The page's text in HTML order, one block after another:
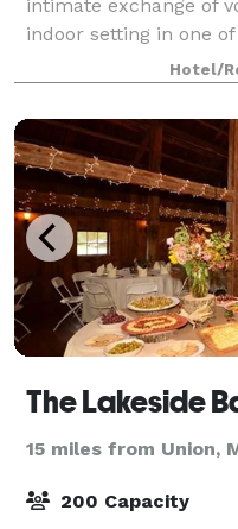
intimate exchange of
indoor setting in one
period VictorianHotel/
15 miles from Union,
200 Capacity